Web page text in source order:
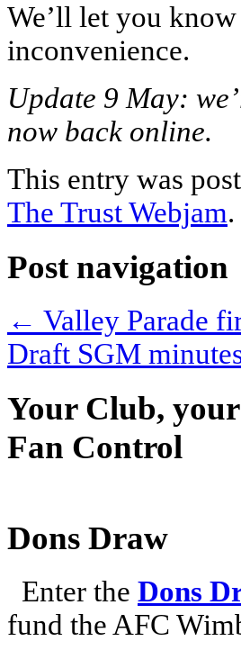
We’ll let you
inconvenience.
Update 9 May:
now back online.
This entry was
The Trust Webjam
Post navigation
← Valley Parade
Draft SGM
Your Club,
Fan Control
Dons Draw
Enter the Dons
fund the AFC